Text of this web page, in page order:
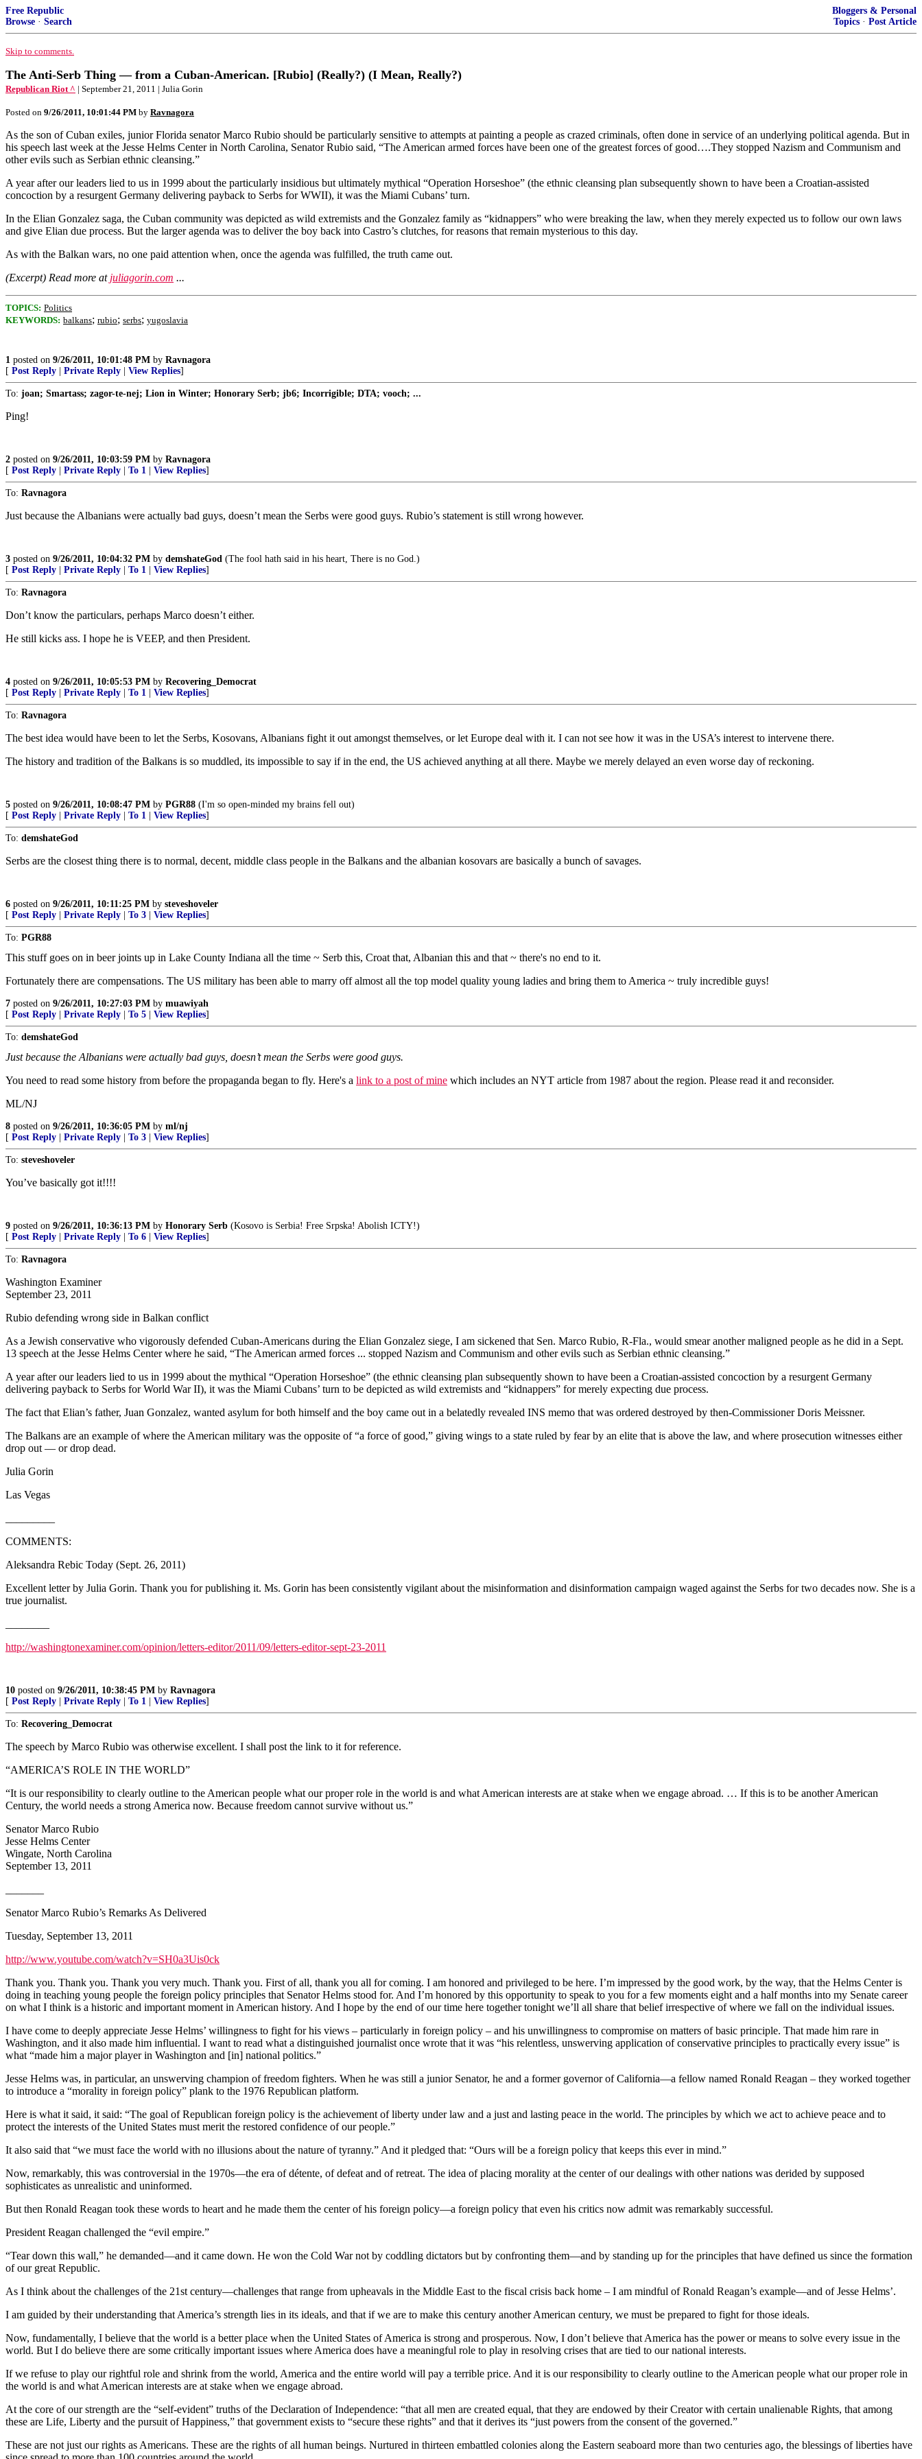
Free Republic
Browse · Search
Bloggers & Personal
Topics · Post Article
Skip to comments.
The Anti-Serb Thing — from a Cuban-American. [Rubio] (Really?) (I Mean, Really?)
Republican Riot ^ | September 21, 2011 | Julia Gorin
Posted on 9/26/2011, 10:01:44 PM by Ravnagora
As the son of Cuban exiles, junior Florida senator Marco Rubio should be particularly sensitive to attempts at painting a people as crazed criminals, often done in service of an underlying political agenda. But in
his speech last week at the Jesse Helms Center in North Carolina, Senator Rubio said, “The American armed forces have been one of the greatest forces of good….They stopped Nazism and Communism and
other evils such as Serbian ethnic cleansing.”
A year after our leaders lied to us in 1999 about the particularly insidious but ultimately mythical “Operation Horseshoe” (the ethnic cleansing plan subsequently shown to have been a Croatian-assisted
concoction by a resurgent Germany delivering payback to Serbs for WWII), it was the Miami Cubans’ turn.
In the Elian Gonzalez saga, the Cuban community was depicted as wild extremists and the Gonzalez family as “kidnappers” who were breaking the law, when they merely expected us to follow our own laws
and give Elian due process. But the larger agenda was to deliver the boy back into Castro’s clutches, for reasons that remain mysterious to this day.
As with the Balkan wars, no one paid attention when, once the agenda was fulfilled, the truth came out.
(Excerpt) Read more at juliagorin.com ...
TOPICS: Politics
KEYWORDS: balkans; rubio; serbs; yugoslavia
1 posted on 9/26/2011, 10:01:48 PM by Ravnagora
[ Post Reply Private Reply View Replies]
To: joan; Smartass; zagor-te-nej; Lion in Winter; Honorary Serb; jb6; Incorrigible; DTA; vooch; ...
Ping!
2 posted on 9/26/2011, 10:03:59 PM by Ravnagora
[ Post Reply Private Reply To 1 View Replies]
To: Ravnagora
Just because the Albanians were actually bad guys, doesn’t mean the Serbs were good guys. Rubio’s statement is still wrong however.
3 posted on 9/26/2011, 10:04:32 PM by demshateGod (The fool hath said in his heart, There is no God.)
[ Post Reply Private Reply To 1 View Replies]
To: Ravnagora
Don’t know the particulars, perhaps Marco doesn’t either.
He still kicks ass. I hope he is VEEP, and then President.
4 posted on 9/26/2011, 10:05:53 PM by Recovering_Democrat
[ Post Reply Private Reply To 1 View Replies]
To: Ravnagora
The best idea would have been to let the Serbs, Kosovans, Albanians fight it out amongst themselves, or let Europe deal with it. I can not see how it was in the USA’s interest to intervene there.
The history and tradition of the Balkans is so muddled, its impossible to say if in the end, the US achieved anything at all there. Maybe we merely delayed an even worse day of reckoning.
5 posted on 9/26/2011, 10:08:47 PM by PGR88 (I'm so open-minded my brains fell out)
[ Post Reply Private Reply To 1 View Replies]
To: demshateGod
Serbs are the closest thing there is to normal, decent, middle class people in the Balkans and the albanian kosovars are basically a bunch of savages.
6 posted on 9/26/2011, 10:11:25 PM by steveshoveler
[ Post Reply Private Reply To 3 View Replies]
To: PGR88
This stuff goes on in beer joints up in Lake County Indiana all the time ~ Serb this, Croat that, Albanian this and that ~ there's no end to it.
Fortunately there are compensations. The US military has been able to marry off almost all the top model quality young ladies and bring them to America ~ truly incredible guys!
7 posted on 9/26/2011, 10:27:03 PM by muawiyah
[ Post Reply Private Reply To 5 View Replies]
To: demshateGod
Just because the Albanians were actually bad guys, doesn’t mean the Serbs were good guys.
You need to read some history from before the propaganda began to fly. Here's a link to a post of mine which includes an NYT article from 1987 about the region. Please read it and reconsider.
ML/NJ
8 posted on 9/26/2011, 10:36:05 PM by ml/nj
[ Post Reply Private Reply To 3 View Replies]
To: steveshoveler
You’ve basically got it!!!!
9 posted on 9/26/2011, 10:36:13 PM by Honorary Serb (Kosovo is Serbia! Free Srpska! Abolish ICTY!)
[ Post Reply Private Reply To 6 View Replies]
To: Ravnagora
Washington Examiner
September 23, 2011
Rubio defending wrong side in Balkan conflict
As a Jewish conservative who vigorously defended Cuban-Americans during the Elian Gonzalez siege, I am sickened that Sen. Marco Rubio, R-Fla., would smear another maligned people as he did in a Sept.
13 speech at the Jesse Helms Center where he said, “The American armed forces ... stopped Nazism and Communism and other evils such as Serbian ethnic cleansing.”
A year after our leaders lied to us in 1999 about the mythical “Operation Horseshoe” (the ethnic cleansing plan subsequently shown to have been a Croatian-assisted concoction by a resurgent Germany
delivering payback to Serbs for World War II), it was the Miami Cubans’ turn to be depicted as wild extremists and “kidnappers” for merely expecting due process.
The fact that Elian’s father, Juan Gonzalez, wanted asylum for both himself and the boy came out in a belatedly revealed INS memo that was ordered destroyed by then-Commissioner Doris Meissner.
The Balkans are an example of where the American military was the opposite of “a force of good,” giving wings to a state ruled by fear by an elite that is above the law, and where prosecution witnesses either
drop out — or drop dead.
Julia Gorin
Las Vegas
COMMENTS:
Aleksandra Rebic Today (Sept. 26, 2011)
Excellent letter by Julia Gorin. Thank you for publishing it. Ms. Gorin has been consistently vigilant about the misinformation and disinformation campaign waged against the Serbs for two decades now. She is a
true journalist.
http://washingtonexaminer.com/opinion/letters-editor/2011/09/letters-editor-sept-23-2011
10 posted on 9/26/2011, 10:38:45 PM by Ravnagora
[ Post Reply Private Reply To 1 View Replies]
To: Recovering_Democrat
The speech by Marco Rubio was otherwise excellent. I shall post the link to it for reference.
“AMERICA’S ROLE IN THE WORLD”
“It is our responsibility to clearly outline to the American people what our proper role in the world is and what American interests are at stake when we engage abroad. … If this is to be another American
Century, the world needs a strong America now. Because freedom cannot survive without us.”
Senator Marco Rubio
Jesse Helms Center
Wingate, North Carolina
September 13, 2011
Senator Marco Rubio’s Remarks As Delivered
Tuesday, September 13, 2011
http://www.youtube.com/watch?v=SH0a3Uis0ck
Thank you. Thank you. Thank you very much. Thank you. First of all, thank you all for coming. I am honored and privileged to be here. I’m impressed by the good work, by the way, that the Helms Center is
doing in teaching young people the foreign policy principles that Senator Helms stood for. And I’m honored by this opportunity to speak to you for a few moments eight and a half months into my Senate career
on what I think is a historic and important moment in American history. And I hope by the end of our time here together tonight we’ll all share that belief irrespective of where we fall on the individual issues.
I have come to deeply appreciate Jesse Helms’ willingness to fight for his views – particularly in foreign policy – and his unwillingness to compromise on matters of basic principle. That made him rare in
Washington, and it also made him influential. I want to read what a distinguished journalist once wrote that it was “his relentless, unswerving application of conservative principles to practically every issue” is
what “made him a major player in Washington and [in] national politics.”
Jesse Helms was, in particular, an unswerving champion of freedom fighters. When he was still a junior Senator, he and a former governor of California—a fellow named Ronald Reagan – they worked together
to introduce a “morality in foreign policy” plank to the 1976 Republican platform.
Here is what it said, it said: “The goal of Republican foreign policy is the achievement of liberty under law and a just and lasting peace in the world. The principles by which we act to achieve peace and to
protect the interests of the United States must merit the restored confidence of our people.”
It also said that “we must face the world with no illusions about the nature of tyranny.” And it pledged that: “Ours will be a foreign policy that keeps this ever in mind.”
Now, remarkably, this was controversial in the 1970s—the era of détente, of defeat and of retreat. The idea of placing morality at the center of our dealings with other nations was derided by supposed
sophisticates as unrealistic and uninformed.
But then Ronald Reagan took these words to heart and he made them the center of his foreign policy—a foreign policy that even his critics now admit was remarkably successful.
President Reagan challenged the “evil empire.”
“Tear down this wall,” he demanded—and it came down. He won the Cold War not by coddling dictators but by confronting them—and by standing up for the principles that have defined us since the formation
of our great Republic.
As I think about the challenges of the 21st century—challenges that range from upheavals in the Middle East to the fiscal crisis back home – I am mindful of Ronald Reagan’s example—and of Jesse Helms’.
I am guided by their understanding that America’s strength lies in its ideals, and that if we are to make this century another American century, we must be prepared to fight for those ideals.
Now, fundamentally, I believe that the world is a better place when the United States of America is strong and prosperous. Now, I don’t believe that America has the power or means to solve every issue in the
world. But I do believe there are some critically important issues where America does have a meaningful role to play in resolving crises that are tied to our national interests.
If we refuse to play our rightful role and shrink from the world, America and the entire world will pay a terrible price. And it is our responsibility to clearly outline to the American people what our proper role in
the world is and what American interests are at stake when we engage abroad.
At the core of our strength are the “self-evident” truths of the Declaration of Independence: “that all men are created equal, that they are endowed by their Creator with certain unalienable Rights, that among
these are Life, Liberty and the pursuit of Happiness,” that government exists to “secure these rights” and that it derives its “just powers from the consent of the governed.”
These are not just our rights as Americans. These are the rights of all human beings. Nurtured in thirteen embattled colonies along the Eastern seaboard more than two centuries ago, the blessings of liberties have